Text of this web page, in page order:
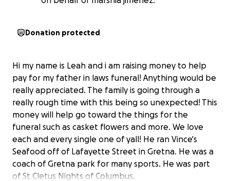
Donation protected
Hi my name is Leah and i am raising money to help
pay for my father in laws funeral! Anything would be
really appreciated. The family is going through a
really rough time with this being so unexpected! This
money will help go toward the things for the
funeral such as casket flowers and more. We love
each and every single one of yall! He ran Vince's
Seafood off of Lafayette Street in Gretna. He was a
coach of Gretna park for many sports. He was part
of St Cletus Nights of Columbus.